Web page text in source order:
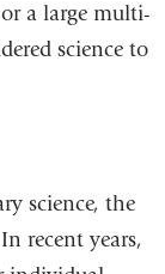
a large multi-
science to
science, the
recent years,